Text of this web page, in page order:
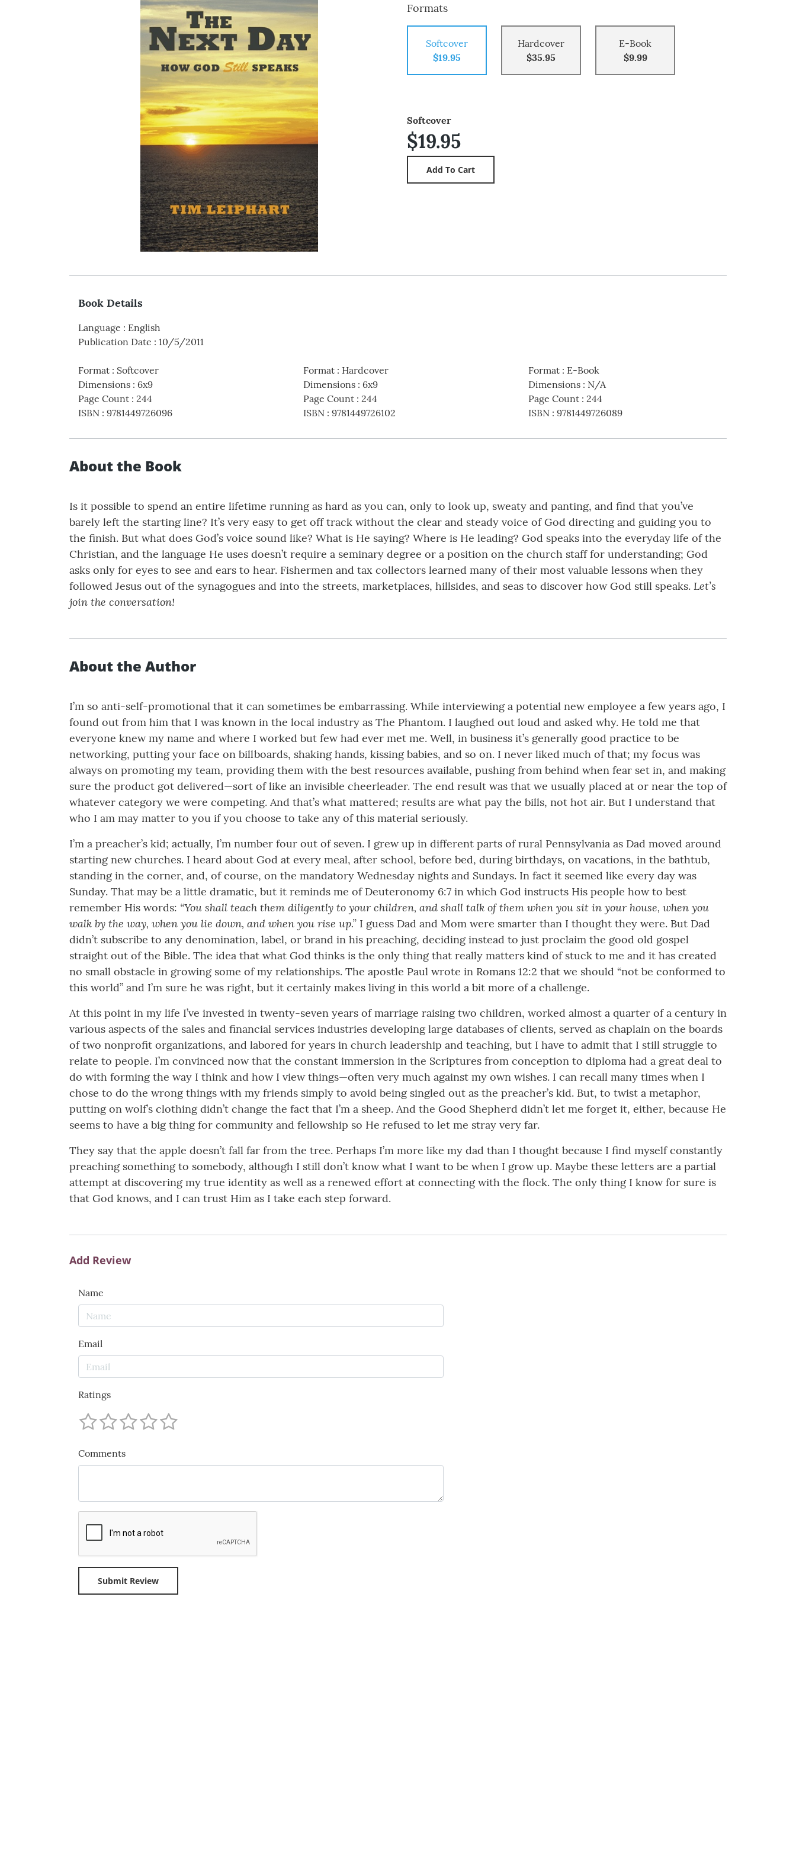
Formats
Softcover
$19.95
Hardcover
$35.95
E-Book
$9.99
Softcover
$19.95
Book Details
Language : English
Publication Date : 10/5/2011
Format : Softcover
Dimensions : 6x9
Page Count : 244
ISBN : 9781449726096
Format: Hardcover
Dimensions: 6x9
Page Count: 244
ISBN: 9781449726102
Format: E-Book
Dimensions: N/A
Page Count: 244
ISBN: 9781449726089
About the Book
Is it possible to spend an entire lifetime running as hard as you can, only to look up, sweaty and panting, and find that you’ve
barely left the starting line? It’s very easy to get off track without the clear and steady voice of God directing and guiding you to
the finish. But what does God’s voice sound like? What is He saying? Where is He leading? God speaks into the everyday life of the
Christian, and the language He uses doesn’t require a seminary degree or a position on the church staff for understanding; God
asks only for eyes to see and ears to hear. Fishermen and tax collectors learned many of their most valuable lessons when they
followed Jesus out of the synagogues and into the streets, marketplaces, hillsides, and seas to discover how God still speaks. Let’s
join the conversation!
About the Author
I’m so anti-self-promotional that it can sometimes be embarrassing. While interviewing a potential new employee a few years ago, I
found out from him that I was known in the local industry as The Phantom. I laughed out loud and asked why. He told me that
everyone knew my name and where I worked but few had ever met me. Well, in business it’s generally good practice to be
networking, putting your face on billboards, shaking hands, kissing babies, and so on. I never liked much of that; my focus was
always on promoting my team, providing them with the best resources available, pushing from behind when fear set in, and making
sure the product got delivered—sort of like an invisible cheerleader. The end result was that we usually placed at or near the top of
whatever category we were competing. And that’s what mattered; results are what pay the bills, not hot air. But I understand that
who I am may matter to you if you choose to take any of this material seriously.
I’m a preacher’s kid; actually, I’m number four out of seven. I grew up in different parts of rural Pennsylvania as Dad moved around
starting new churches. I heard about God at every meal, after school, before bed, during birthdays, on vacations, in the bathtub,
standing in the corner, and, of course, on the mandatory Wednesday nights and Sundays. In fact it seemed like every day was
Sunday. That may be a little dramatic, but it reminds me of Deuteronomy 6:7 in which God instructs His people how to best
remember His words: “You shall teach them diligently to your children, and shall talk of them when you sit in your house, when you
walk by the way, when you lie down, and when you rise up.” I guess Dad and Mom were smarter than I thought they were. But Dad
didn’t subscribe to any denomination, label, or brand in his preaching, deciding instead to just proclaim the good old gospel
straight out of the Bible. The idea that what God thinks is the only thing that really matters kind of stuck to me and it has created
no small obstacle in growing some of my relationships. The apostle Paul wrote in Romans 12:2 that we should “not be conformed to
this world” and I’m sure he was right, but it certainly makes living in this world a bit more of a challenge.
At this point in my life I’ve invested in twenty-seven years of marriage raising two children, worked almost a quarter of a century in
various aspects of the sales and financial services industries developing large databases of clients, served as chaplain on the boards
of two nonprofit organizations, and labored for years in church leadership and teaching, but I have to admit that I still struggle to
relate to people. I’m convinced now that the constant immersion in the Scriptures from conception to diploma had a great deal to
do with forming the way I think and how I view things—often very much against my own wishes. I can recall many times when I
chose to do the wrong things with my friends simply to avoid being singled out as the preacher’s kid. But, to twist a metaphor,
putting on wolf’s clothing didn’t change the fact that I’m a sheep. And the Good Shepherd didn’t let me forget it, either, because He
seems to have a big thing for community and fellowship so He refused to let me stray very far.
They say that the apple doesn’t fall far from the tree. Perhaps I’m more like my dad than I thought because I find myself constantly
preaching something to somebody, although I still don’t know what I want to be when I grow up. Maybe these letters are a partial
attempt at discovering my true identity as well as a renewed effort at connecting with the flock. The only thing I know for sure is
that God knows, and I can trust Him as I take each step forward.
Add Review
Name
Email
Ratings
Comments